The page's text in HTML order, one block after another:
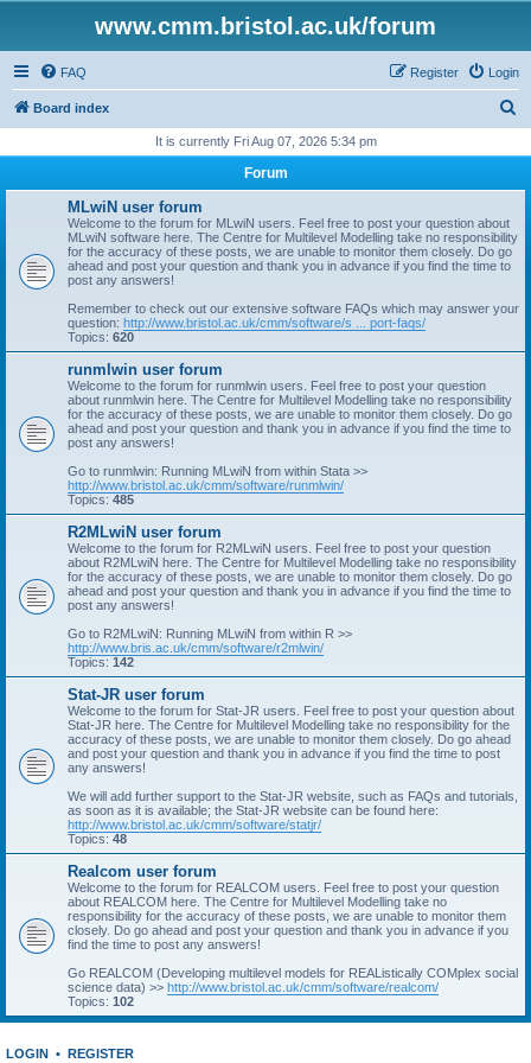
www.cmm.bristol.ac.uk/forum
FAQ Login
Register
Board index
r
It is currently Fri Aug 07, 2026 5:34 pm
Forum
MLwiN user forum
Welcome to the forum for MLwiN users. Feel free to post your question about
MLwiN software here. The Centre for Multilevel Modelling take no responsibility
for the accuracy of these posts, we are unable to monitor them closely. Do go
ahead and post your question and thank you in advance if you find the time to
post any answers!
Remember to check out our extensive software FAQs which may answer your
question: http://www.bristol.ac.uk/cmm/software/s ... port-faqs/
Topics: 620
runmlwin user forum
Welcome to the forum for runmlwin users. Feel free to post your question
about runmlwin here. The Centre for Multilevel Modelling take no responsibility
for the accuracy of these posts, we are unable to monitor them closely. Do go
ahead and post your question and thank you in advance if you find the time to
post any answers!
Go to runmlwin: Running MLwiN from within Stata >>
http://www.bristol.ac.uk/cmm/software/runmlwin/
Topics: 485
R2MLwiN user forum
Welcome to the forum for R2MLwiN users. Feel free to post your question
about R2MLwiN here. The Centre for Multilevel Modelling take no responsibility
for the accuracy of these posts, we are unable to monitor them closely. Do go
ahead and post your question and thank you in advance if you find the time to
post any answers!
Go to R2MLwiN: Running MLwiN from within R >>
http://www.bris.ac.uk/cmm/software/r2mlwin/
Topics: 142
Stat-JR user forum
Welcome to the forum for Stat-JR users. Feel free to post your question about
Stat-JR here. The Centre for Multilevel Modelling take no responsibility for the
accuracy of these posts, we are unable to monitor them closely. Do go ahead
and post your question and thank you in advance if you find the time to post
any answers!
We will add further support to the Stat-JR website, such as FAQs and tutorials,
as soon as it is available; the Stat-JR website can be found here:
http://www.bristol.ac.uk/cmm/software/statjr/
Topics: 48
Realcom user forum
Welcome to the forum for REALCOM users. Feel free to post your question
about REALCOM here. The Centre for Multilevel Modelling take no
responsibility for the accuracy of these posts, we are unable to monitor them
closely. Do go ahead and post your question and thank you in advance if you
find the time to post any answers!
Go REALCOM (Developing multilevel models for REAListically COMplex social
science data) >> http://www.bristol.ac.uk/cmm/software/realcom/
Topics: 102
LOGIN • REGISTER